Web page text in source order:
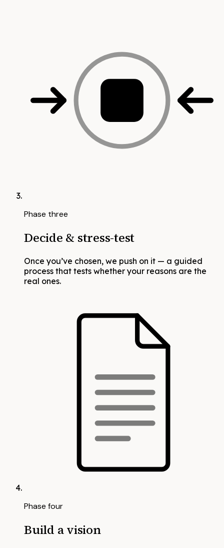
Phase three
Decide & stress-test
Once you’ve chosen, we push on it — a guided
process that tests whether your reasons are the
real ones.
Phase four
Build a vision